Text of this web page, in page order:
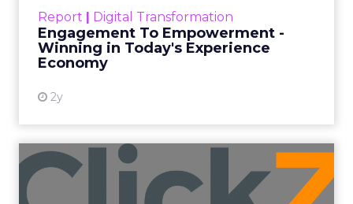
Report | Digital Transformation
Engagement To Empowerment -
Winning in Today's Experience
Economy
2y
shines in those critical moments. Read More...
View resource
Announcement Alert from
Lee Arthur